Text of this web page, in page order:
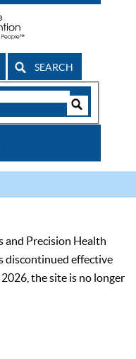
SEARCH
and Precision Health
discontinued effective
the site is no longer